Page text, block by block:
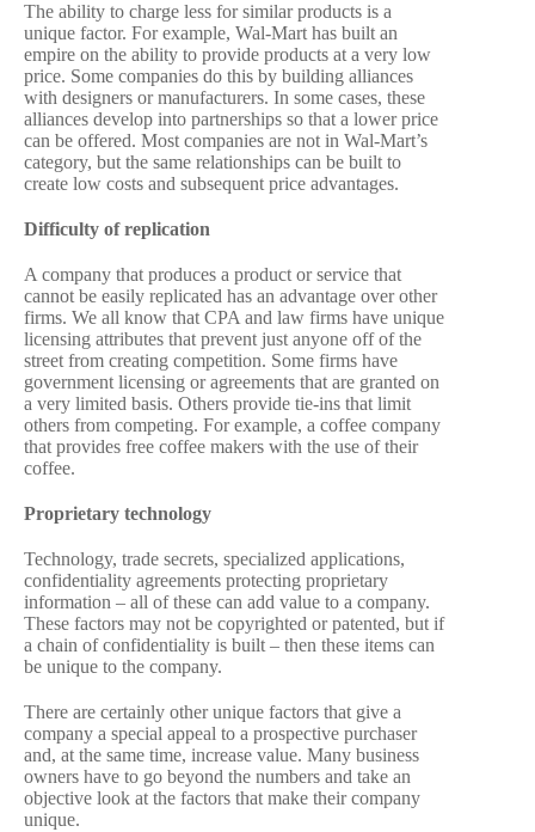
The ability to charge less for similar products is a
unique factor. For example, Wal-Mart has built an
empire on the ability to provide products at a very low
price. Some companies do this by building alliances
with designers or manufacturers. In some cases, these
alliances develop into partnerships so that a lower price
can be offered. Most companies are not in Wal-Mart’s
category, but the same relationships can be built to
create low costs and subsequent price advantages.
Difficulty of replication
A company that produces a product or service that
cannot be easily replicated has an advantage over other
firms. We all know that CPA and law firms have unique
licensing attributes that prevent just anyone off of the
street from creating competition. Some firms have
government licensing or agreements that are granted on
a very limited basis. Others provide tie-ins that limit
others from competing. For example, a coffee company
that provides free coffee makers with the use of their
coffee.
Proprietary technology
Technology, trade secrets, specialized applications,
confidentiality agreements protecting proprietary
information – all of these can add value to a company.
These factors may not be copyrighted or patented, but if
a chain of confidentiality is built – then these items can
be unique to the company.
There are certainly other unique factors that give a
company a special appeal to a prospective purchaser
and, at the same time, increase value. Many business
owners have to go beyond the numbers and take an
objective look at the factors that make their company
unique.